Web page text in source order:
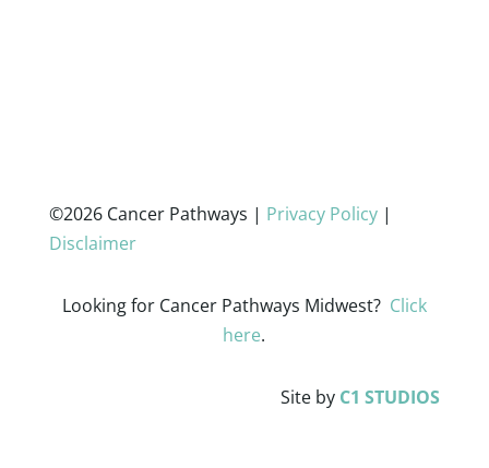
©2026 Cancer Pathways | Privacy Policy|
Disclaimer
Looking for Cancer Pathways Midwest? Click
here.
Site by C1 STUDIOS